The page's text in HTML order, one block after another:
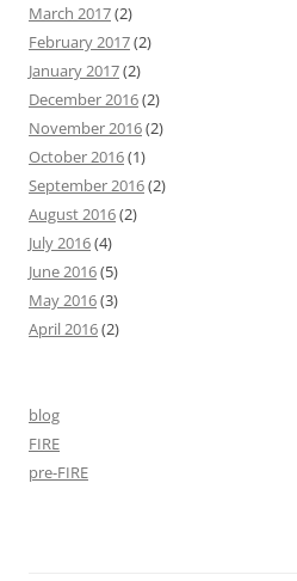
March 2017(2)
February 2017(2)
January 2017(2)
December 2016(2)
November 2016(2)
October 2016(1)
September 2016(2)
August 2016(2)
July 2016(4)
June 2016(5)
May 2016(3)
April 2016(2)
blog
FIRE
pre-FIRE